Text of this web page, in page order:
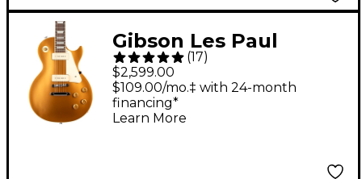
Gibson Les Paul
Standard '50s P-90
Electric Guitar - Gold
Top
(17)
$2,599.00
$109.00/mo.‡ with 24-month
financing*
Learn More